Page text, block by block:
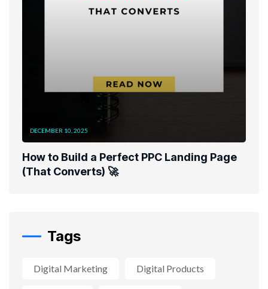
DECEMBER 10, 2025
How to Build a Perfect PPC Landing Page
(That Converts) 🚀
Tags
Digital Marketing Digital Products